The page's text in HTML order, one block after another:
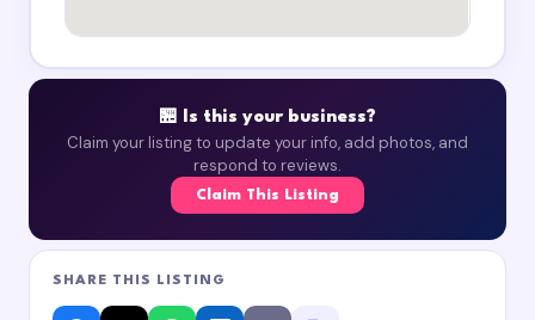
🏪 Is this your business?
Claim your listing to update your info, add photos, and
respond to reviews.
Claim This Listing
SHARE THIS LISTING